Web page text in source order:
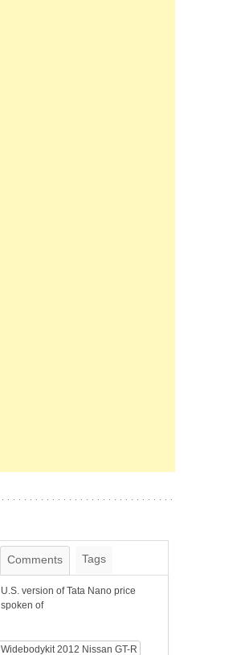
Comments Tags
U.S. version of Tata Nano price
spoken of